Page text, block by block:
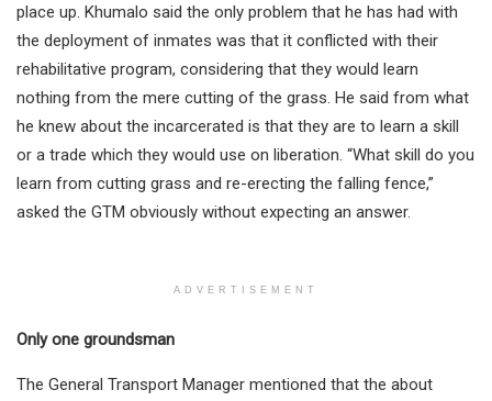
place up. Khumalo said the only problem that he has had with
the deployment of inmates was that it conflicted with their
rehabilitative program, considering that they would learn
nothing from the mere cutting of the grass. He said from what
he knew about the incarcerated is that they are to learn a skill
or a trade which they would use on liberation. “What skill do you
learn from cutting grass and re-erecting the falling fence,”
asked the GTM obviously without expecting an answer.
ADVERTISEMENT
Only one groundsman
The General Transport Manager mentioned that the about